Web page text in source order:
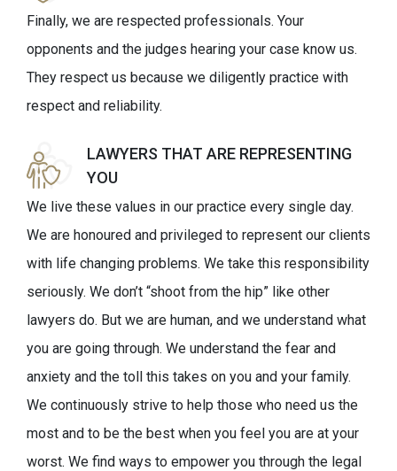
Finally, we are respected professionals. Your
opponents and the judges hearing your case know us.
They respect us because we diligently practice with
respect and reliability.
LAWYERS THAT ARE REPRESENTING
YOU
We live these values in our practice every single day.
We are honoured and privileged to represent our clients
with life changing problems. We take this responsibility
seriously. We don’t “shoot from the hip” like other
lawyers do. But we are human, and we understand what
you are going through. We understand the fear and
anxiety and the toll this takes on you and your family.
We continuously strive to help those who need us the
most and to be the best when you feel you are at your
worst. We find ways to empower you through the legal